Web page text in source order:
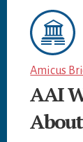
Amicus
AAI